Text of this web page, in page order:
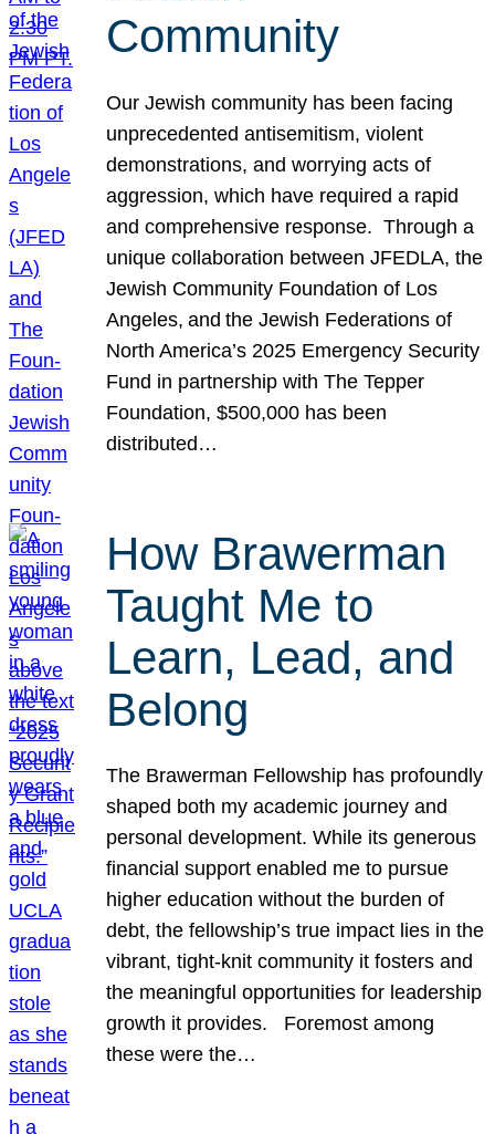
Community
Our Jewish community has been facing
unprecedented antisemitism, violent
demonstrations, and worrying acts of
aggression, which have required a rapid
and comprehensive response. Through a
unique collaboration between JFEDLA, the
Jewish Community Foundation of Los
Angeles, and the Jewish Federations of
North America’s 2025 Emergency Security
Fund in partnership with The Tepper
Foundation, $500,000 has been
distributed…
How Brawerman
Taught Me to
Learn, Lead, and
Belong
The Brawerman Fellowship has profoundly
shaped both my academic journey and
personal development. While its generous
financial support enabled me to pursue
higher education without the burden of
debt, the fellowship’s true impact lies in the
vibrant, tight-knit community it fosters and
the meaningful opportunities for leadership
growth it provides. Foremost among
these were the…